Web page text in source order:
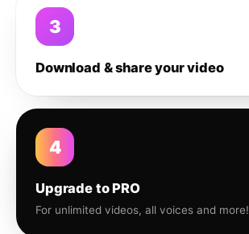
3
Download & share your video
4
Upgrade to PRO
For unlimited videos, all voices and more!